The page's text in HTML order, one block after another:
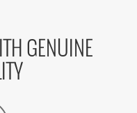
GENUINE